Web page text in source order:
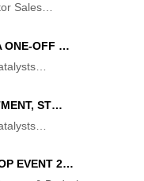
Sales…
ONE-OFF …
…
ST…
…
EVENT 2…